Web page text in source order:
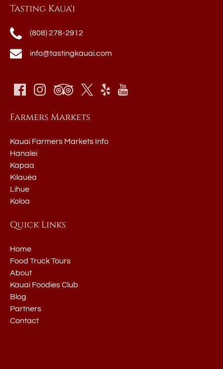
Tasting Kaua'i
(808) 278-2912
info@tastingkauai.com
Farmers Markets
Kauai Farmers Markets Info
Hanalei
Kapaa
Kilauea
Lihue
Koloa
Quick Links
Home
Food Truck Tours
About
Kauai Foodies Club
Blog
Partners
Contact